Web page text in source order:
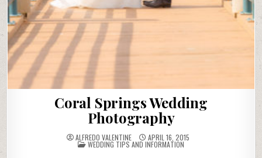
Coral Springs Wedding
Photography
ALFREDO VALENTINE APRIL 16, 2015
POSTED
IN
WEDDING TIPS AND INFORMATION